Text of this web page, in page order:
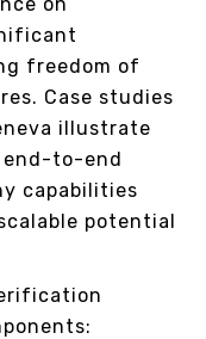
freedom of
Case studies
illustrate
end-to-end
capabilities
potential